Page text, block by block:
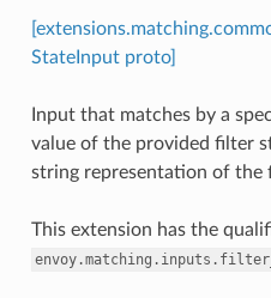
StateInput proto]
Input that matches by a
value of the provided filter
string representation of the
This extension has the